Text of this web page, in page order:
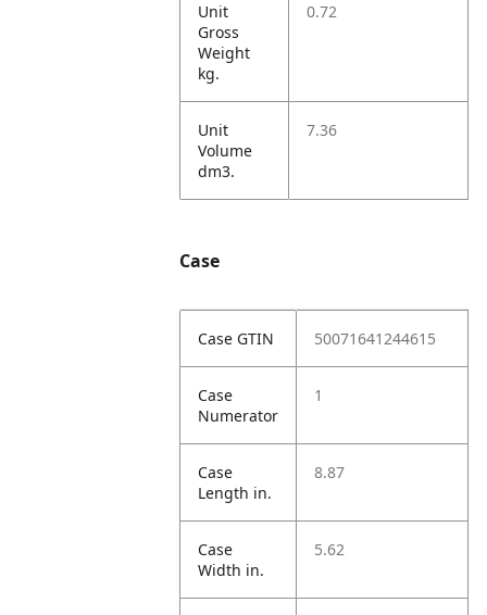
Unit
Gross
Weight
kg.
0.72
Unit
Volume
dm3.
7.36
Case
Case GTIN 50071641244615
Case
Numerator
1
Case
Length in.
8.87
Case
Width in.
5.62